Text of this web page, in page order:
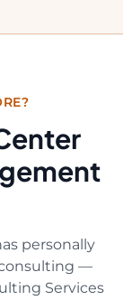
personally
consulting —
Services